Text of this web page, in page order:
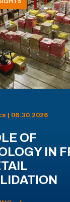
| 06.30.2026
OF
IN